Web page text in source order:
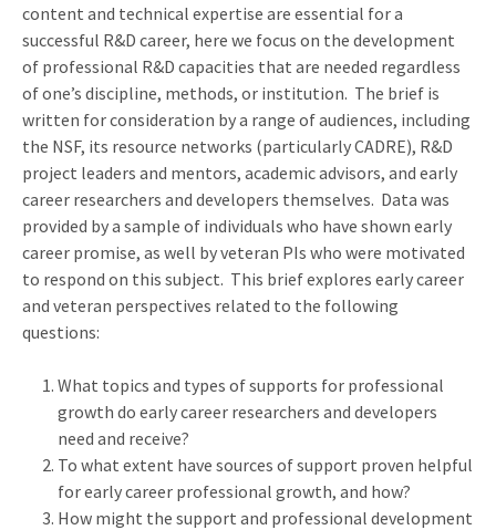
content and technical expertise are essential for a
successful R&D career, here we focus on the development
of professional R&D capacities that are needed regardless
of one’s discipline, methods, or institution. The brief is
written for consideration by a range of audiences, including
the NSF, its resource networks (particularly CADRE), R&D
project leaders and mentors, academic advisors, and early
career researchers and developers themselves. Data was
provided by a sample of individuals who have shown early
career promise, as well by veteran PIs who were motivated
to respond on this subject. This brief explores early career
and veteran perspectives related to the following
questions:
What topics and types of supports for professional
growth do early career researchers and developers
need and receive?
To what extent have sources of support proven helpful
for early career professional growth, and how?
How might the support and professional development